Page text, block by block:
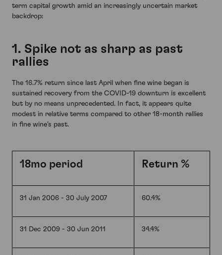
term capital growth amid an increasingly uncertain market
backdrop:
1. Spike not as sharp as past
rallies
The 16.7% return since last April when fine wine began is
sustained recovery from the COVID-19 downturn is excellent
but by no means unprecedented. In fact, it appears quite
modest in relative terms compared to other 18-month rallies
in fine wine’s past.
18mo period Return %
31 Jan 2006 - 30 July 2007 60.4%
31 Dec 2009 - 30 Jun 2011 34.4%